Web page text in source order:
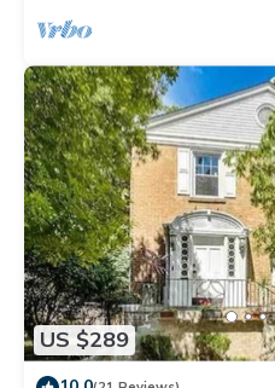
US $289